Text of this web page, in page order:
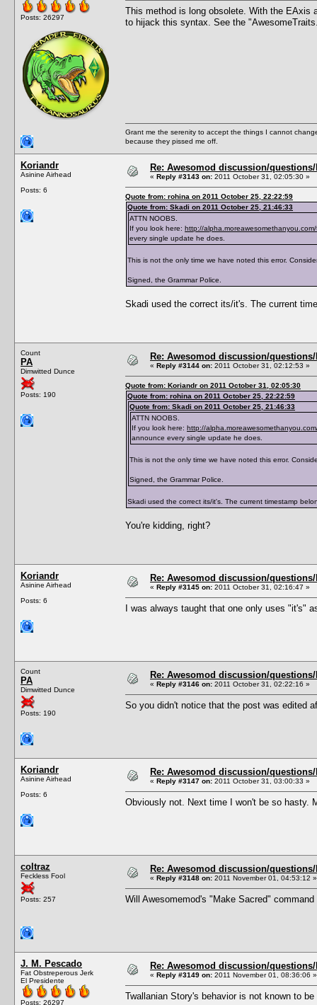
<DesireMax></DesireMax>
<Decay></Decay>
<Predicate></Predicate>
<TraitTipIndex></TraitTipIndex>
<TraitToolTipText0></TraitToolTipText0>
<TraitToolTipText1></TraitToolTipText1>
<TraitToolTipText2></TraitToolTipText2>
<TraitToolTipText3></TraitToolTipText3>
<CanBeLearnedThroughConversation>True</
</TraitList>
<Name>Asexual</Name>
<Description>AsexualDescription</
<Hex>Asexual</Hex>
<Version>1.0</Version>
<CodeVersion>BaseGame</CodeVersion>
<CommodityName></CommodityName>
<CanBeLearnedRandomly>FALSE</
<ActiveTopic>Asexual Trait</ActiveTopic>
<TraitToolTipText2>AsexualToolTipText2</
</TraitList>
</traits>
Posts: 26297
This method is long obsolete. With the EAxis
to hijack this syntax. See the
Grant me the serenity to accept the things I cannot
because they pissed me off.
Koriandr
Asinine Airhead
Posts: 6
Re: Awesomod discussion/
« Reply #3143 on: 2011 October 31, 02:05:30 »
Quote from: rohina on 2011 October 25, 22:22:59
Quote from: Skadi on 2011 October 25, 21:46:33
ATTN NOOBS.
If you look here: http://
every single update he does.
This is not the only time we have noted this error.
Signed, the Grammar Police.
Skadi used the correct its/it's. The current
Count
PA
Dimwitted Dunce
Posts: 190
Re: Awesomod discussion/
« Reply #3144 on: 2011 October 31, 02:12:53 »
Quote from: Koriandr on 2011 October 31, 02:05:30
Quote from: rohina on 2011 October 25, 22:22:59
Quote from: Skadi on 2011 October 25, 21:46:33
ATTN NOOBS.
If you look here: http://
announce every single update he does.
This is not the only time we have noted this error.
Signed, the Grammar Police.
Skadi used the correct its/it's. The current timestamp
You're kidding, right?
Koriandr
Asinine Airhead
Posts: 6
Re: Awesomod discussion/
« Reply #3145 on: 2011 October 31, 02:16:47 »
I was always taught that one only uses "it's"
Count
PA
Dimwitted Dunce
Posts: 190
Re: Awesomod discussion/
« Reply #3146 on: 2011 October 31, 02:22:16 »
So you didn't notice that the post was edited
Koriandr
Asinine Airhead
Posts: 6
Re: Awesomod discussion/
« Reply #3147 on: 2011 October 31, 03:00:33 »
Obviously not. Next time I won't be so hasty.
coltraz
Feckless Fool
Posts: 257
Re: Awesomod discussion/
« Reply #3148 on: 2011 November 01, 04:53:12 »
Will Awesomemod's "Make Sacred"
J. M. Pescado
Fat Obstreperous Jerk
El Presidente
Posts: 26297
Re: Awesomod discussion/
« Reply #3149 on: 2011 November 01, 08:36:06 »
Twallanian Story's behavior is not known to